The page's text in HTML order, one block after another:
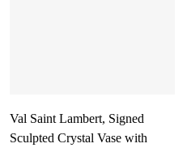
Val Saint Lambert, Signed
Sculpted Crystal Vase with